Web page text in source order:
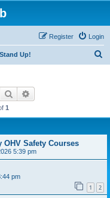
Login
Register
Stand Up!
Search
1
OHV Safety Courses
5:39 pm
pm
1 2